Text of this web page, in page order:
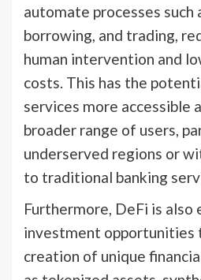
automate processes such
borrowing, and trading,
human intervention and
costs. This has the
services more accessible
broader range of users,
underserved regions or
to traditional banking
Furthermore, DeFi is also
investment opportunities
creation of unique